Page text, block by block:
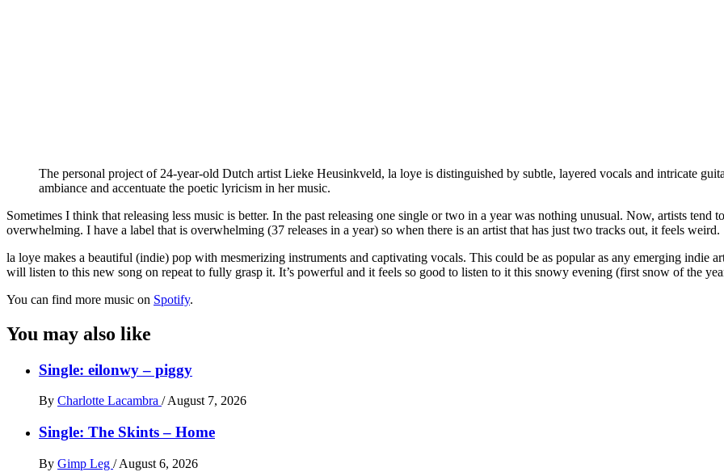
The personal project of 24-year-old Dutch artist Lieke Heusinkveld, la loye is distinguished by subtle, layered vocals and intricate
ambiance and accentuate the poetic lyricism in her music.
Sometimes I think that releasing less music is better. In the past releasing one single or two in a year was nothing unusual. Now, artists tend
overwhelming. I have a label that is overwhelming (37 releases in a year) so when there is an artist that has just two tracks out, it feels weird.
la loye makes a beautiful (indie) pop with mesmerizing instruments and captivating vocals. This could be as popular as any emerging indie
will listen to this new song on repeat to fully grasp it. It’s powerful and it feels so good to listen to it this snowy evening (first snow of the
You can find more music on Spotify.
You may also like
Single: eilonwy – piggy
By Charlotte Lacambra / August 7, 2026
Single: The Skints – Home
By Gimp Leg / August 6, 2026